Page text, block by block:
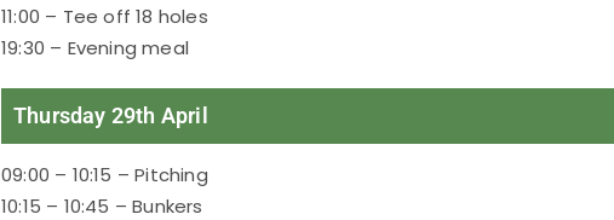
11:00 – Tee off 18 holes
19:30 – Evening meal
Thursday 29th April
09:00 – 10:15 – Pitching
10:15 – 10:45 – Bunkers